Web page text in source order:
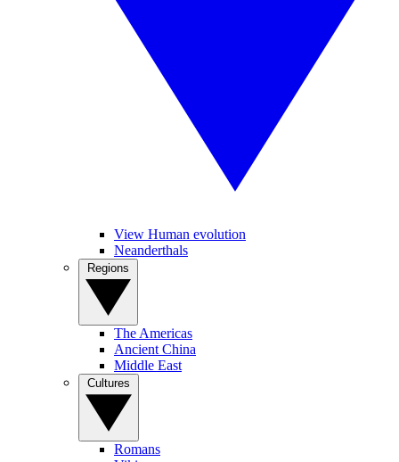
View Human evolution
Neanderthals
The Americas
Ancient China
Middle East
Romans